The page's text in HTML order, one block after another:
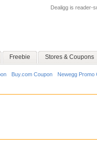
Dealigg is reader-
Freebie Stores & Coupons
Buy.com Coupon Newegg Promo